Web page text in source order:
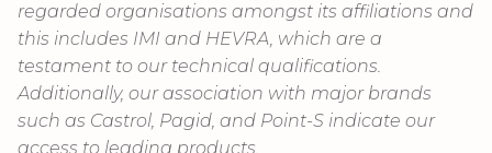
regarded organisations amongst its affiliations and
this includes IMI and HEVRA, which are a
testament to our technical qualifications.
Additionally, our association with major brands
such as Castrol, Pagid, and Point-S indicate our
access to leading products.